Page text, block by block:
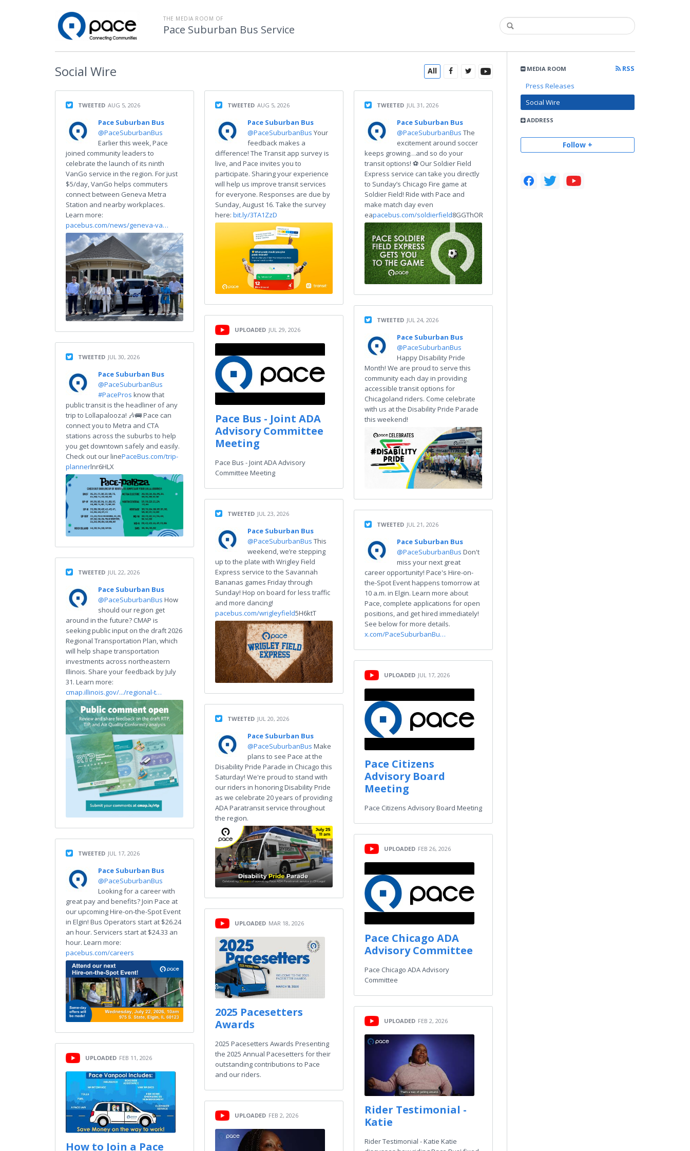
THE MEDIA ROOM OF
Pace Suburban Bus Service
MEDIA ROOM
RSS
Press Releases
Social Wire
ADDRESS
Follow +
All
Social Wire
TWEETED AUG 5, 2026
Pace Suburban Bus
@PaceSuburbanBus
Earlier this week, Pace
joined community leaders to
celebrate the launch of its ninth
VanGo service in the region. For just
$5/day, VanGo helps commuters
connect between Geneva Metra
Station and nearby workplaces.
Learn more:
pacebus.com/news/geneva-va…
TWEETED JUL 30, 2026
Pace Suburban Bus
@PaceSuburbanBus
#PacePros know that
public transit is the headliner of any
trip to Lollapalooza! 🎶🚌 Pace can
connect you to Metra and CTA
stations across the suburbs to help
you get downtown safely and easily.
Check out our linePaceBus.com/trip-
plannerlnr6HLX
TWEETED JUL 22, 2026
Pace Suburban Bus
@PaceSuburbanBus How
should our region get
around in the future? CMAP is
seeking public input on the draft 2026
Regional Transportation Plan, which
will help shape transportation
investments across northeastern
Illinois. Share your feedback by July
31. Learn more:
cmap.illinois.gov/.../regional-t…
TWEETED JUL 17, 2026
Pace Suburban Bus
@PaceSuburbanBus
Looking for a career with
great pay and benefits? Join Pace at
our upcoming Hire-on-the-Spot Event
in Elgin! Bus Operators start at $26.24
an hour. Servicers start at $24.33 an
hour. Learn more:
pacebus.com/careers
UPLOADED FEB 11, 2026
How to Join a Pace
TWEETED AUG 5, 2026
Pace Suburban Bus
@PaceSuburbanBus Your
feedback makes a
difference! The Transit app survey is
live, and Pace invites you to
participate. Sharing your experience
will help us improve transit services
for everyone. Responses are due by
Sunday, August 16. Take the survey
here: bit.ly/3TA1ZzD
UPLOADED JUL 29, 2026
Pace Bus - Joint ADA
Advisory Committee
Meeting
Pace Bus - Joint ADA Advisory
Committee Meeting
TWEETED JUL 23, 2026
Pace Suburban Bus
@PaceSuburbanBus This
weekend, we’re stepping
up to the plate with Wrigley Field
Express service to the Savannah
Bananas games Friday through
Sunday! Hop on board for less traffic
and more dancing!
pacebus.com/wrigleyfield5H6ktT
TWEETED JUL 20, 2026
Pace Suburban Bus
@PaceSuburbanBus Make
plans to see Pace at the
Disability Pride Parade in Chicago this
Saturday! We're proud to stand with
our riders in honoring Disability Pride
as we celebrate 20 years of providing
ADA Paratransit service throughout
the region.
UPLOADED MAR 18, 2026
2025 Pacesetters
Awards
2025 Pacesetters Awards Presenting
the 2025 Annual Pacesetters for their
outstanding contributions to Pace
and our riders.
UPLOADED FEB 2, 2026
TWEETED JUL 31, 2026
Pace Suburban Bus
@PaceSuburbanBus The
excitement around soccer
keeps growing…and so do your
transit options! ⚽ Our Soldier Field
Express service can take you directly
to Sunday’s Chicago Fire game at
Soldier Field! Ride with Pace and
make match day even
eapacebus.com/soldierfield8GGThOR
TWEETED JUL 24, 2026
Pace Suburban Bus
@PaceSuburbanBus
Happy Disability Pride
Month! We are proud to serve this
community each day in providing
accessible transit options for
Chicagoland riders. Come celebrate
with us at the Disability Pride Parade
this weekend!
TWEETED JUL 21, 2026
Pace Suburban Bus
@PaceSuburbanBus Don't
miss your next great
career opportunity! Pace's Hire-on-
the-Spot Event happens tomorrow at
10 a.m. in Elgin. Learn more about
Pace, complete applications for open
positions, and get hired immediately!
See below for more details.
x.com/PaceSuburbanBu…
UPLOADED JUL 17, 2026
Pace Citizens
Advisory Board
Meeting
Pace Citizens Advisory Board Meeting
UPLOADED FEB 26, 2026
Pace Chicago ADA
Advisory Committee
Pace Chicago ADA Advisory
Committee
UPLOADED FEB 2, 2026
Rider Testimonial -
Katie
Rider Testimonial - Katie Katie